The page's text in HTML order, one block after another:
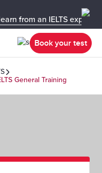
from an IELTS expert!
Book your test
General Training